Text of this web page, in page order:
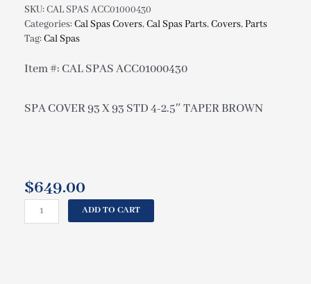
SKU:CAL SPAS ACC01000430
Categories:Cal Spas Covers,Cal Spas Parts,Covers,Parts
Tag:Cal Spas
Item #: CAL SPAS ACC01000430
SPA COVER 93 X 93 STD 4-2.5″ TAPER BROWN
$649.00
SPAS
ADD TO CART